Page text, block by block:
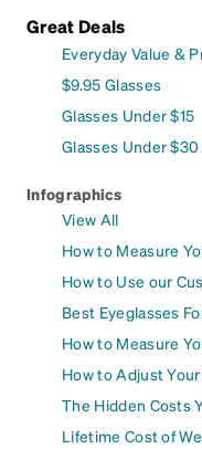
Great Deals
Everyday Value &
$9.95 Glasses
Glasses Under $15
Glasses Under $30
Infographics
View All
How to Measure
How to Use our
Best Eyeglasses
How to Measure
How to Adjust
The Hidden Costs
Lifetime Cost of